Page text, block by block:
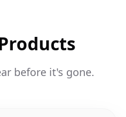
before it's gone.